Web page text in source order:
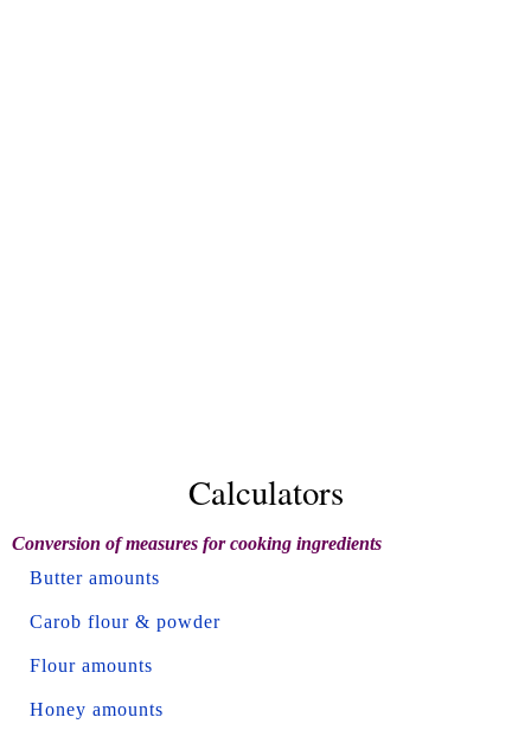
Calculators
Conversion of measures for cooking ingredients
Butter amounts
Carob flour & powder
Flour amounts
Honey amounts